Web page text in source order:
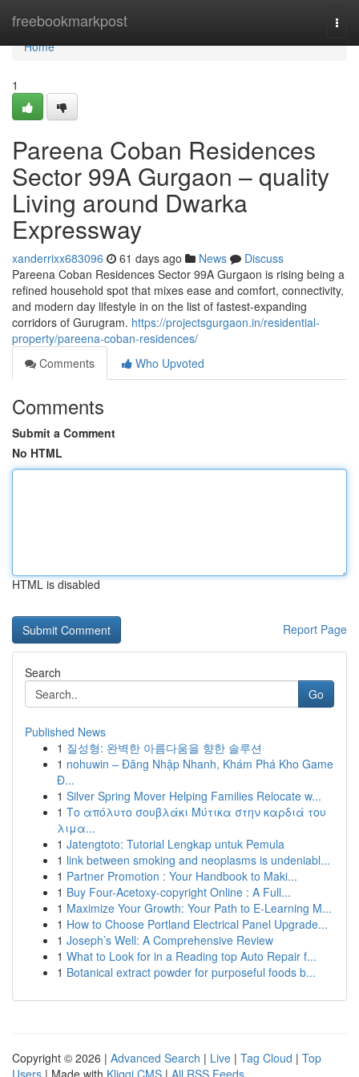
freebookmarkpost
Home
Home
1
Pareena Coban Residences
Sector 99A Gurgaon – quality
Living around Dwarka
Expressway
xanderrixx683096 61 days ago News
Discuss
Pareena Coban Residences Sector 99A Gurgaon is rising being a
refined household spot that mixes ease and comfort, connectivity,
and modern day lifestyle in on the list of fastest-expanding
corridors of Gurugram. https://projectsgurgaon.in/residential-
property/pareena-coban-residences/
Comments
Who Upvoted
Comments
Submit a Comment
No HTML
HTML is disabled
Report Page
Search
Go
Published News
1 질성형: 완벽한 아름다움을 향한 솔루션
1 nohuwin – Đăng Nhập Nhanh, Khám Phá Kho Game
Đ...
1 Silver Spring Mover Helping Families Relocate w...
1 Το απόλυτο σουβλάκι Μύτικα στην καρδιά του
λιμα...
1 Jatengtoto: Tutorial Lengkap untuk Pemula
1 link between smoking and neoplasms is undeniabl...
1 Partner Promotion : Your Handbook to Maki...
1 Buy Four-Acetoxy-copyright Online : A Full...
1 Maximize Your Growth: Your Path to E-Learning M...
1 How to Choose Portland Electrical Panel Upgrade...
1 Joseph’s Well: A Comprehensive Review
1 What to Look for in a Reading top Auto Repair f...
1 Botanical extract powder for purposeful foods b...
Copyright © 2026 | Advanced Search | Live | Tag Cloud | Top
Users | Made with Kliqqi CMS | All RSS Feeds